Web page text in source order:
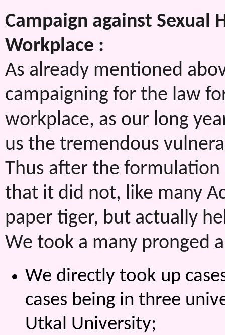
Campaign against Sexual
Workplace :
As already mentioned
campaigning for the law
workplace, as our long
us the tremendous
Thus after the
that it did not, like many
paper tiger, but actually
We took a many pronged
We directly took up
cases being in three
Utkal University;